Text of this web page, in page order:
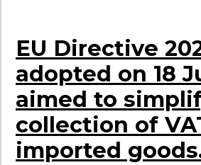
EU Directive
adopted on 18
aimed to
collection of
imported